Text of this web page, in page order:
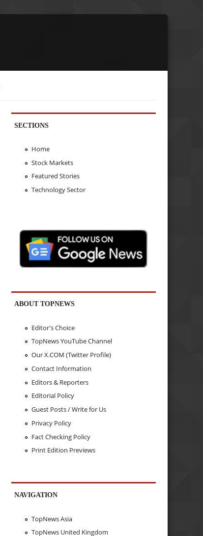
SECTIONS
Home
Stock Markets
Featured Stories
Technology Sector
ABOUT TOPNEWS
Editor's Choice
TopNews YouTube Channel
Our X.COM (Twitter Profile)
Contact Information
Editors & Reporters
Editorial Policy
Guest Posts / Write for Us
Privacy Policy
Fact Checking Policy
Print Edition Previews
NAVIGATION
TopNews Asia
TopNews United Kingdom